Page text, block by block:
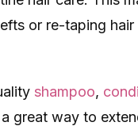
or re-taping
shampoo,
great way to